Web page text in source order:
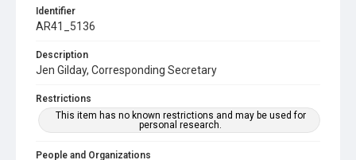
Identifier
AR41_5136
Description
Jen Gilday, Corresponding Secretary
Restrictions
This item has no known restrictions and may be used for
personal research.
People and Organizations